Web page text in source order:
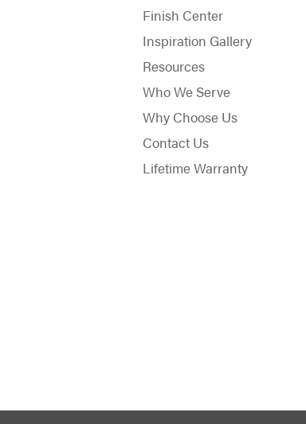
Finish Center
Inspiration Gallery
Resources
Who We Serve
Why Choose Us
Contact Us
Lifetime Warranty